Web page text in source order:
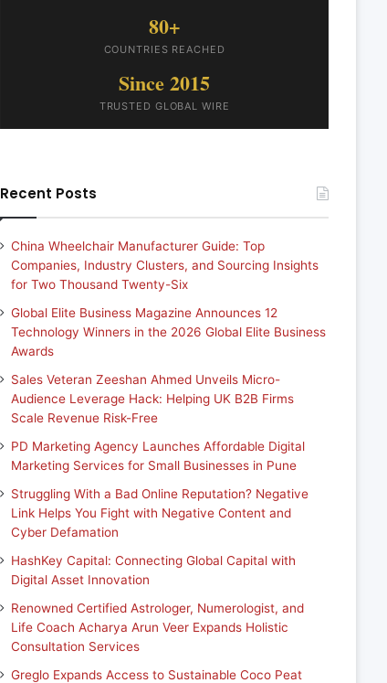
80+
COUNTRIES REACHED
Since 2015
TRUSTED GLOBAL WIRE
Recent Posts
China Wheelchair Manufacturer Guide: Top
Companies, Industry Clusters, and Sourcing Insights
for Two Thousand Twenty-Six
Global Elite Business Magazine Announces 12
Technology Winners in the 2026 Global Elite Business
Awards
Sales Veteran Zeeshan Ahmed Unveils Micro-
Audience Leverage Hack: Helping UK B2B Firms
Scale Revenue Risk-Free
PD Marketing Agency Launches Affordable Digital
Marketing Services for Small Businesses in Pune
Struggling With a Bad Online Reputation? Negative
Link Helps You Fight with Negative Content and
Cyber Defamation
HashKey Capital: Connecting Global Capital with
Digital Asset Innovation
Renowned Certified Astrologer, Numerologist, and
Life Coach Acharya Arun Veer Expands Holistic
Consultation Services
Greglo Expands Access to Sustainable Coco Peat